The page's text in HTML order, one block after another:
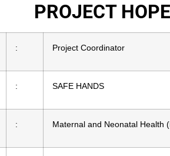
PROJECT
: Project Coordinator
: SAFE HANDS
: Maternal and Neonatal Health